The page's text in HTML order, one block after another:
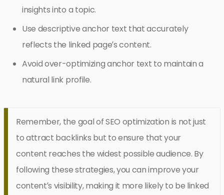
insights into a topic.
Use descriptive anchor text that accurately
reflects the linked page’s content.
Avoid over-optimizing anchor text to maintain a
natural link profile.
Remember, the goal of SEO optimization is not just
to attract backlinks but to ensure that your
content reaches the widest possible audience. By
following these strategies, you can improve your
content’s visibility, making it more likely to be linked